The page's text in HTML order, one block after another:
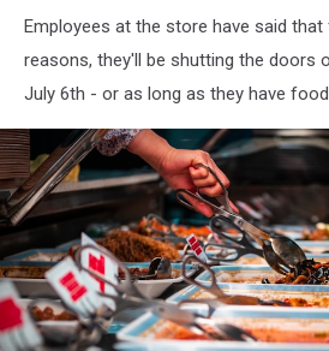
Employees at the store have said
reasons, they'll be shutting the doors
July 6th - or as long as they have